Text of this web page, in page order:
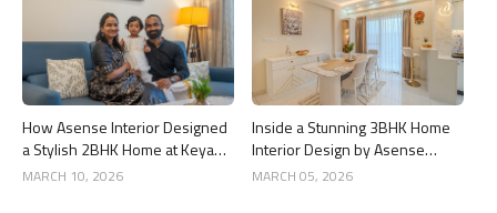
How Asense Interior Designed
a Stylish 2BHK Home at Keya
Around The Life, Whitefield
MARCH 10, 2026
Inside a Stunning 3BHK Home
Interior Design by Asense
Interior at United Sai Green
MARCH 05, 2026